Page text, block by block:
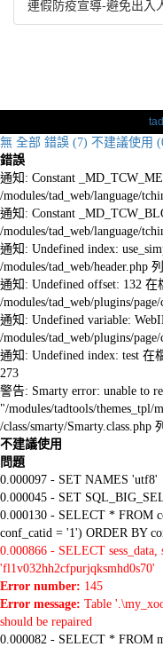
連假防疫宣導-避免出入
無 全部 錯誤 (7) 不建議使用
錯誤
通知: Constant
/modules/tad_web/language/
通知: Constant
/modules/tad_web/language/
通知: Undefined index:
/modules/tad_web/header.php
通知: Undefined offset: 132 在
/modules/tad_web/plugins/
通知: Undefined variable:
/modules/tad_web/plugins/
通知: Undefined index: test 在
273
警告: Smarty error: unable to
"/modules/tadtools/
/class/smarty/Smarty.class.php
不建議使用
問題
0.000097 - SET NAMES 'utf8'
0.000045 - SET
0.000130 - SELECT * FROM
conf_catid = '1') ORDER BY
0.000866 - SELECT sess_data,
'fl1v032hh2cfpurjqksmhd0s70'
Error number: 145
Error message: Table
should be repaired
0.000082 - SELECT * FROM